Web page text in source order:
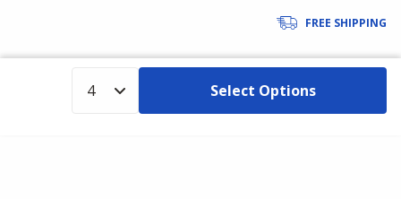
FREE SHIPPING
Select Options